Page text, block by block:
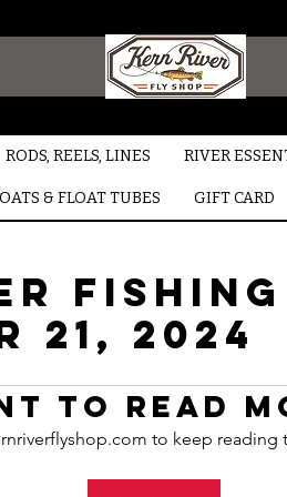
RODS, REELS, LINES RIVER
& FLOAT TUBES GIFT CARD
21, 2024
to read
to keep reading